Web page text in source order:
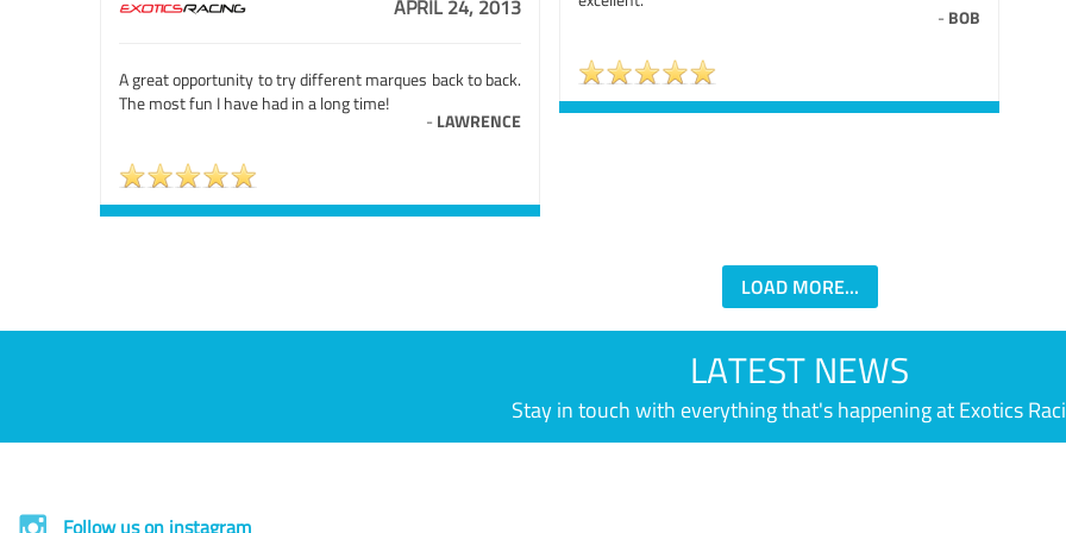
- BOB
APRIL 24, 2013
A great opportunity to try different marques back to back.
The most fun I have had in a long time!
- LAWRENCE
LOAD MORE...
LATEST NEWS
Stay in touch with everything that's happening at Exotics
Follow us on instagram